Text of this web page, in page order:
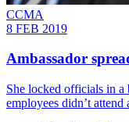
CCMA
8 FEB 2019
Ambassador
She locked officials in
employees didn’t attend